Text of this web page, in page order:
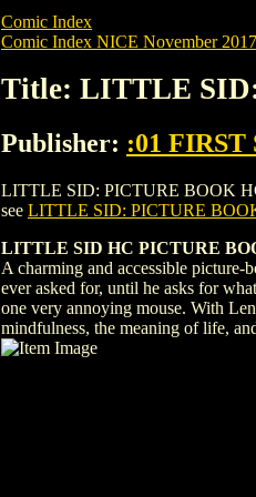
Comic Index
Comic Index NICE November
Title: LITTLE
Publisher: :01 FIRST
LITTLE SID: PICTURE BOOK HC
see LITTLE SID: PICTURE
LITTLE SID HC PICTURE
A charming and accessible
ever asked for, until he asks for
one very annoying mouse. With
mindfulness, the meaning of life,